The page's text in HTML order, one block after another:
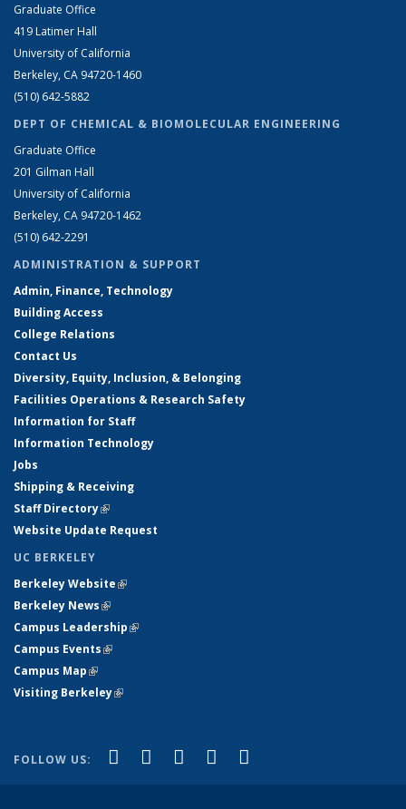
Graduate Office
419 Latimer Hall
University of California
Berkeley, CA 94720-1460
(510) 642-5882
DEPT OF CHEMICAL & BIOMOLECULAR ENGINEERING
Graduate Office
201 Gilman Hall
University of California
Berkeley, CA 94720-1462
(510) 642-2291
ADMINISTRATION & SUPPORT
Admin, Finance, Technology
Building Access
College Relations
Contact Us
Diversity, Equity, Inclusion, & Belonging
Facilities Operations & Research Safety
Information for Staff
Information Technology
Jobs
Shipping & Receiving
Staff Directory(link is external)
Website Update Request
UC BERKELEY
Berkeley Website(link is external)
Berkeley News(link is external)
Campus Leadership(link is external)
Campus Events(link is external)
Campus Map(link is external)
Visiting Berkeley(link is external)
FOLLOW US: Facebook
(link is external)
X (formerly Twitter)
(link is external)
LinkedIn
(link is external)
YouTube
(link is external)